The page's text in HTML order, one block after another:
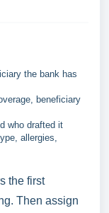
the bank has
beneficiary
who drafted it
allergies,
the first
Then assign